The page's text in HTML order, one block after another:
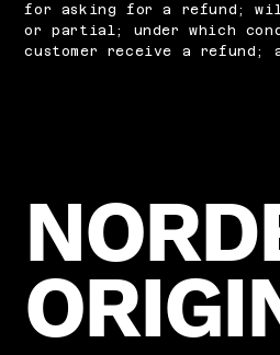
for asking for a refund;
or partial; under which
customer receive a refund;